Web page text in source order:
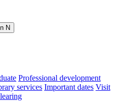
N
Professional development
services Important dates Visit